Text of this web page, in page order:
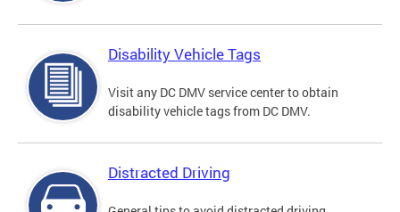
Disability Vehicle Tags
Visit any DC DMV service center to obtain
disability vehicle tags from DC DMV.
Distracted Driving